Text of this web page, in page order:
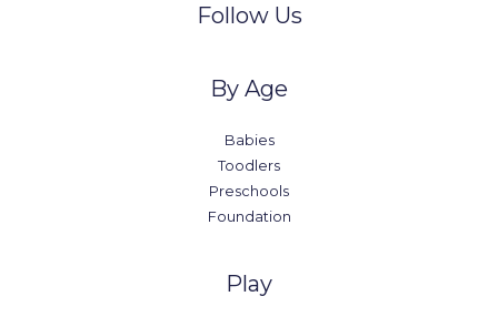
Follow Us
By Age
Babies
Toodlers
Preschools
Foundation
Play